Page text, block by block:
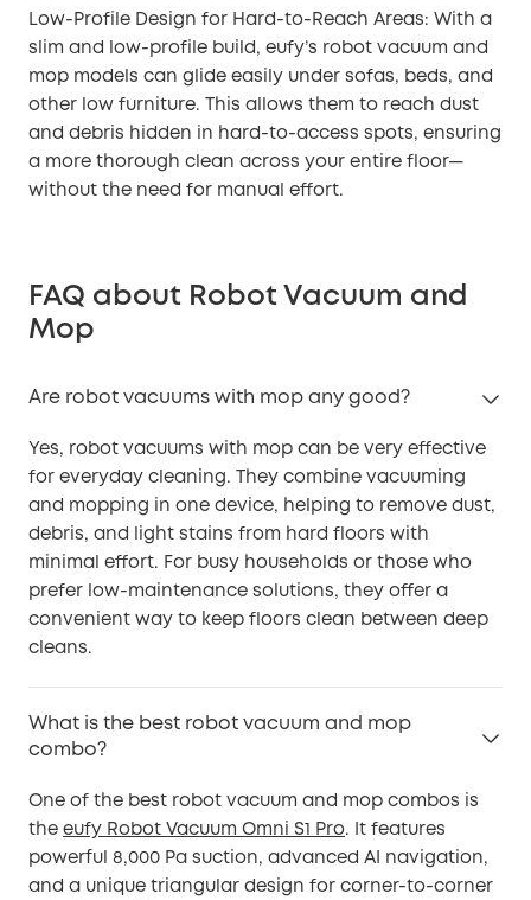
Low-Profile Design for Hard-to-Reach Areas: With a
slim and low-profile build, eufy’s robot vacuum and
mop models can glide easily under sofas, beds, and
other low furniture. This allows them to reach dust
and debris hidden in hard-to-access spots, ensuring
a more thorough clean across your entire floor—
without the need for manual effort.
FAQ about Robot Vacuum and
Mop
Are robot vacuums with mop any good?
Yes, robot vacuums with mop can be very effective
for everyday cleaning. They combine vacuuming
and mopping in one device, helping to remove dust,
debris, and light stains from hard floors with
minimal effort. For busy households or those who
prefer low-maintenance solutions, they offer a
convenient way to keep floors clean between deep
cleans.
What is the best robot vacuum and mop
combo?
One of the best robot vacuum and mop combos is
the eufy Robot Vacuum Omni S1 Pro. It features
powerful 8,000 Pa suction, advanced AI navigation,
and a unique triangular design for corner-to-corner